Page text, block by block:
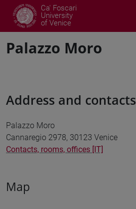
Ca' Foscari
University
of Venice
Palazzo Moro
Address and contacts
Palazzo Moro
Cannaregio 2978, 30123 Venice
Contacts, rooms, offices [IT]
Map